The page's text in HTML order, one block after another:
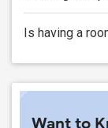
Is having a
Want to